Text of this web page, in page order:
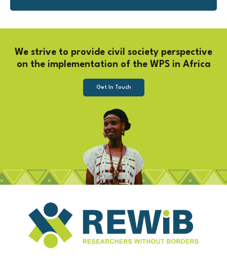
We strive to provide civil society perspective
on the implementation of the WPS in Africa
Get In Touch